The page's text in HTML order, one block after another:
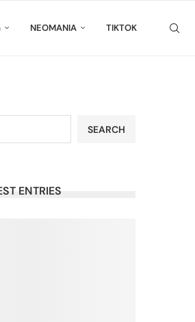
NEOMANIA TIKTOK
SEARCH
ENTRIES